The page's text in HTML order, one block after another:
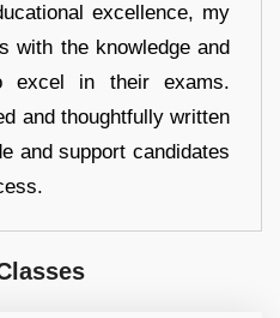
excellence, my
with the knowledge and
excel in their exams.
and thoughtfully written
and support candidates